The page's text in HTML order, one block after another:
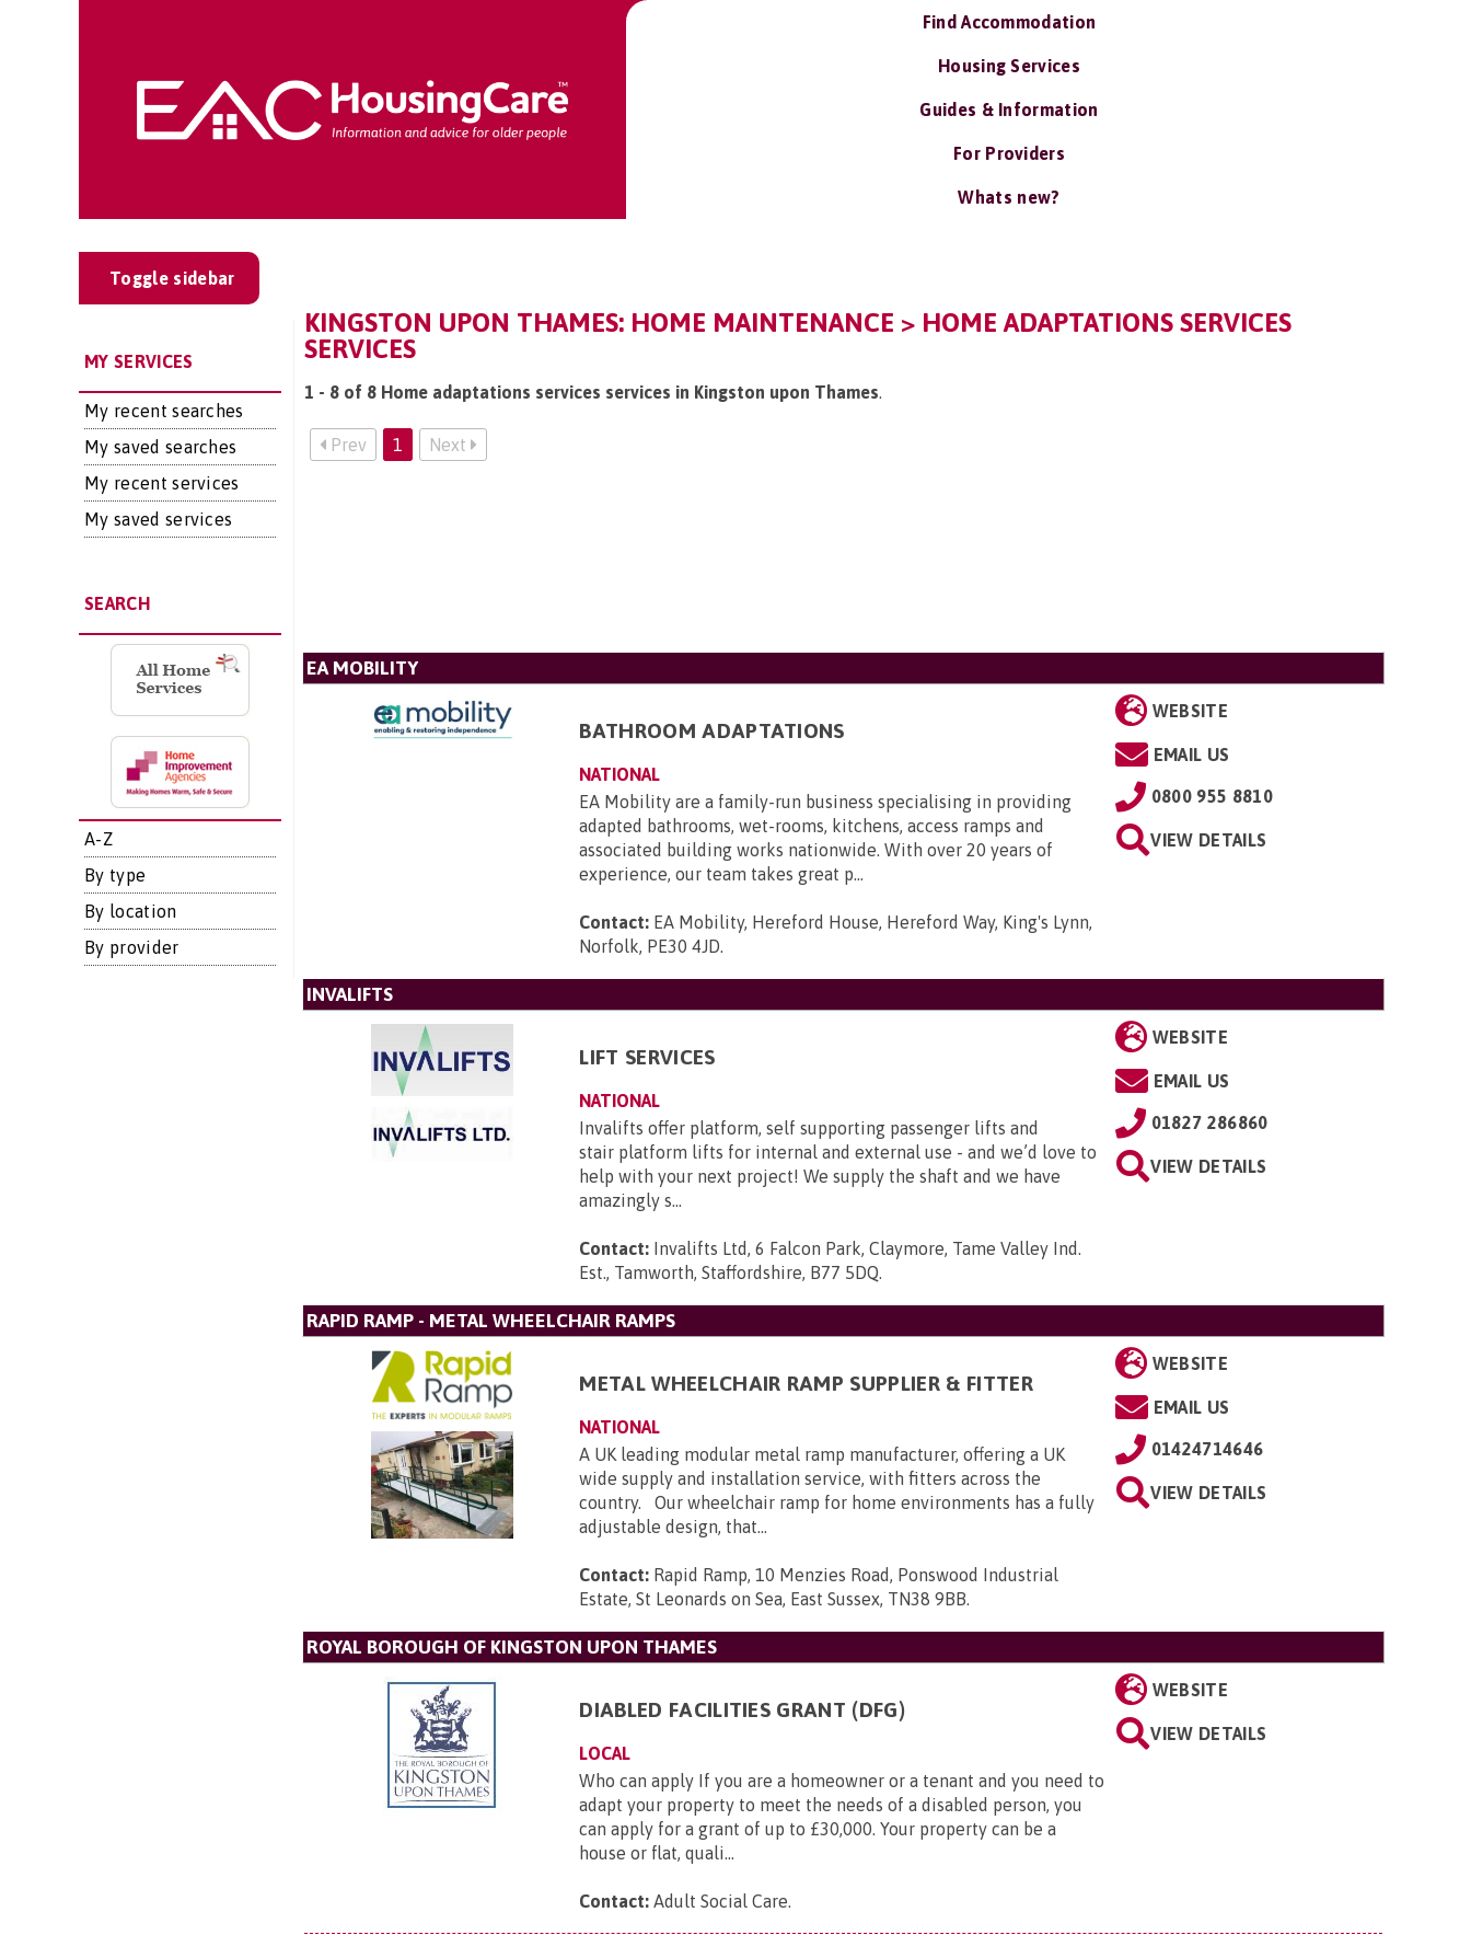
Find Accommodation
Housing Services
Guides & Information
For Providers
Whats new?
Toggle sidebar
MY SERVICES
My recent searches
My saved searches
My recent services
My saved services
SEARCH
A-Z
By type
By location
By provider
KINGSTON UPON THAMES: HOME MAINTENANCE > HOME ADAPTATIONS SERVICES
SERVICES
1 - 8 of 8 Home adaptations services services in Kingston upon Thames.
Prev 1 Next
EA MOBILITY
BATHROOM ADAPTATIONS
NATIONAL
EA Mobility are a family-run business specialising in providing
adapted bathrooms, wet-rooms, kitchens, access ramps and
associated building works nationwide. With over 20 years of
experience, our team takes great p...
Contact: EA Mobility, Hereford House, Hereford Way, King's Lynn,
Norfolk, PE30 4JD.
WEBSITE
EMAIL US
0800 955 8810
VIEW DETAILS
INVALIFTS
LIFT SERVICES
NATIONAL
Invalifts offer platform, self supporting passenger lifts and
stair platform lifts for internal and external use - and we’d love to
help with your next project! We supply the shaft and we have
amazingly s...
Contact: Invalifts Ltd, 6 Falcon Park, Claymore, Tame Valley Ind.
Est., Tamworth, Staffordshire, B77 5DQ.
WEBSITE
EMAIL US
01827 286860
VIEW DETAILS
RAPID RAMP - METAL WHEELCHAIR RAMPS
METAL WHEELCHAIR RAMP SUPPLIER & FITTER
NATIONAL
A UK leading modular metal ramp manufacturer, offering a UK
wide supply and installation service, with fitters across the
country. Our wheelchair ramp for home environments has a fully
adjustable design, that...
Contact: Rapid Ramp, 10 Menzies Road, Ponswood Industrial
Estate, St Leonards on Sea, East Sussex, TN38 9BB.
WEBSITE
EMAIL US
01424714646
VIEW DETAILS
ROYAL BOROUGH OF KINGSTON UPON THAMES
DIABLED FACILITIES GRANT (DFG)
LOCAL
Who can apply If you are a homeowner or a tenant and you need to
adapt your property to meet the needs of a disabled person, you
can apply for a grant of up to £30,000. Your property can be a
house or flat, quali...
Contact: Adult Social Care.
WEBSITE
VIEW DETAILS